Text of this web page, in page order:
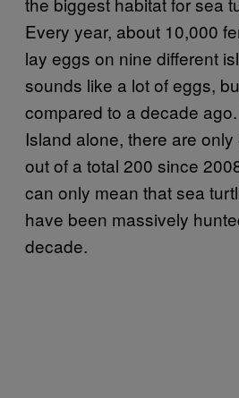
Every year, about 10,000
lay eggs on nine different
sounds like a lot of eggs,
compared to a decade
Island alone, there are
out of a total 200 since
can only mean that sea
have been massively
decade.